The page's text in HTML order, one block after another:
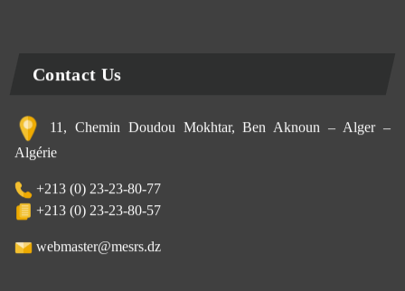
Contact Us
11, Chemin Doudou Mokhtar, Ben Aknoun – Alger –
Algérie
+213 (0) 23-23-80-77
+213 (0) 23-23-80-57
webmaster@mesrs.dz